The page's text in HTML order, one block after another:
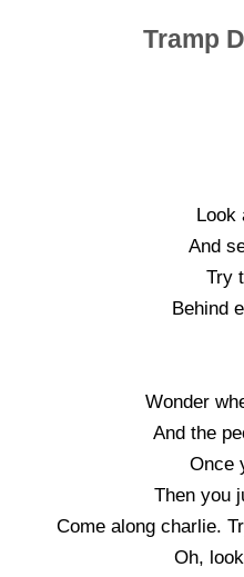
Tramp
Look
And
Try
Behind
Wonder
And the
Once
Then you
Come along charlie.
Oh,